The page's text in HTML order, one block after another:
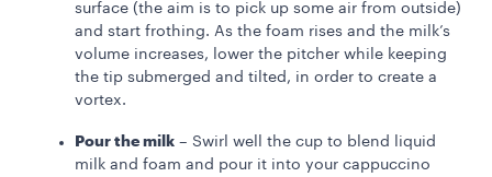
surface (the aim is to pick up some air from outside)
and start frothing. As the foam rises and the milk’s
volume increases, lower the pitcher while keeping
the tip submerged and tilted, in order to create a
vortex.
Pour the milk – Swirl well the cup to blend liquid
milk and foam and pour it into your cappuccino